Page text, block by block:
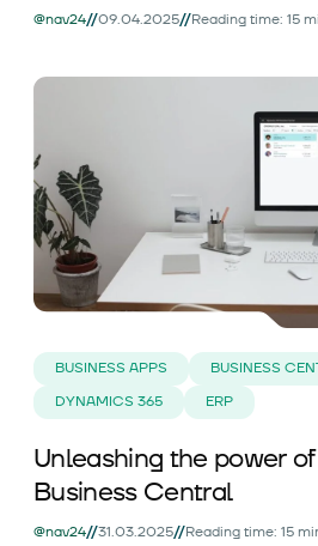
@nav24//09.04.2025//Reading time: 15
BUSINESS APPS
BUSINESS
DYNAMICS 365
ERP
Unleashing the power
Business Central
@nav24//31.03.2025//Reading time: 15